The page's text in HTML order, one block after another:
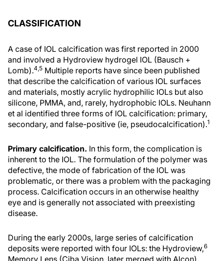
CLASSIFICATION
A case of IOL calcification was first reported in 2000
and involved a Hydroview hydrogel IOL (Bausch +
Lomb).4,5 Multiple reports have since been published
that describe the calcification of various IOL surfaces
and materials, mostly acrylic hydrophilic IOLs but also
silicone, PMMA, and, rarely, hydrophobic IOLs. Neuhann
et al identified three forms of IOL calcification: primary,
secondary, and false-positive (ie, pseudocalcification).1
Primary calcification. In this form, the complication is
inherent to the IOL. The formulation of the polymer was
defective, the mode of fabrication of the IOL was
problematic, or there was a problem with the packaging
process. Calcification occurs in an otherwise healthy
eye and is generally not associated with preexisting
disease.
During the early 2000s, large series of calcification
deposits were reported with four IOLs: the Hydroview,6
Memory Lens (Ciba Vision, later merged with Alcon),